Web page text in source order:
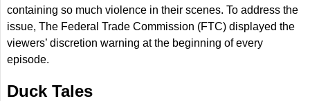
containing so much violence in their scenes. To address the
issue, The Federal Trade Commission (FTC) displayed the
viewers’ discretion warning at the beginning of every
episode.
Duck Tales